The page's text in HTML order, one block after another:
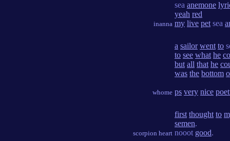
inanna
sea anemone
yeah red
my live pet sea
whome
a sailor went to
to see what he
but all that he
was the bottom
ps very nice
scorpion heart
first thought to
semen.
nooot good.